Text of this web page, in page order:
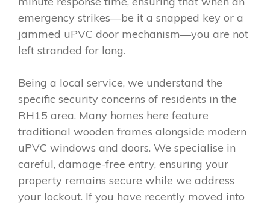
emergency strikes—be it a snapped key or a
jammed uPVC door mechanism—you are not
left stranded for long.
Being a local service, we understand the
specific security concerns of residents in the
RH15 area. Many homes here feature
traditional wooden frames alongside modern
uPVC windows and doors. We specialise in
careful, damage-free entry, ensuring your
property remains secure while we address
your lockout. If you have recently moved into